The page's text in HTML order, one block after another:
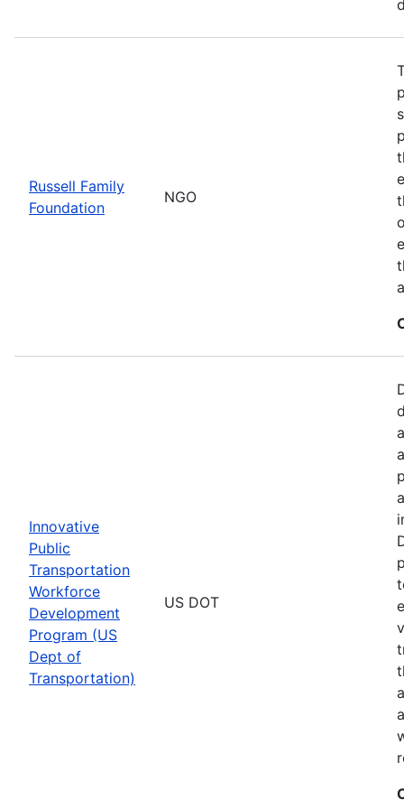
Russell Family
Foundation
NGO
Innovative
Public
Transportation
Workforce
Development
Program (US
Dept of
Transportation)
US DOT